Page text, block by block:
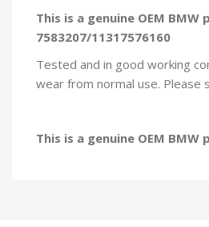
This is a genuine OEM
7583207/11317576160
Tested and in good working
wear from normal use. Please
This is a genuine OEM